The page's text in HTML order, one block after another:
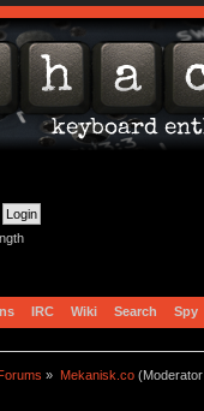
IRC Wiki Search Spy
» Mekanisk.co